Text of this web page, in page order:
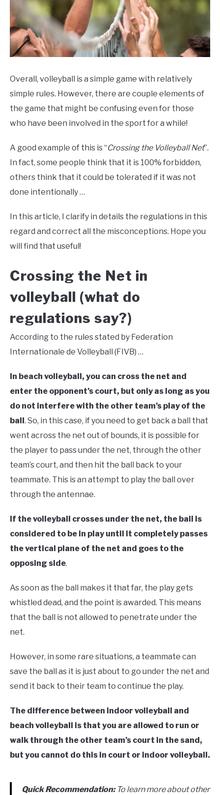
Overall, volleyball is a simple game with relatively
simple rules. However, there are couple elements of
the game that might be confusing even for those
who have been involved in the sport for a while!
A good example of this is “Crossing the Volleyball Net”.
In fact, some people think that it is 100% forbidden,
others think that it could be tolerated if it was not
done intentionally …
In this article, I clarify in details the regulations in this
regard and correct all the misconceptions. Hope you
will find that useful!
Crossing the Net in
volleyball (what do
regulations say?)
According to the rules stated by Federation
Internationale de Volleyball (FIVB) …
In beach volleyball, you can cross the net and
enter the opponent’s court, but only as long as you
do not interfere with the other team’s play of the
ball. So, in this case, if you need to get back a ball that
went across the net out of bounds, it is possible for
the player to pass under the net, through the other
team’s court, and then hit the ball back to your
teammate. This is an attempt to play the ball over
through the antennae.
If the volleyball crosses under the net, the ball is
considered to be in play until it completely passes
the vertical plane of the net and goes to the
opposing side.
As soon as the ball makes it that far, the play gets
whistled dead, and the point is awarded. This means
that the ball is not allowed to penetrate under the
net.
However, in some rare situations, a teammate can
save the ball as it is just about to go under the net and
send it back to their team to continue the play.
The difference between indoor volleyball and
beach volleyball is that you are allowed to run or
walk through the other team’s court in the sand,
but you cannot do this in court or indoor volleyball.
Quick Recommendation:To learn more about other